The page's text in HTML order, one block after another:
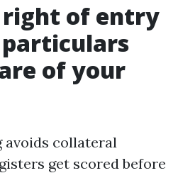
right of entry
of your
avoids collateral
get scored before